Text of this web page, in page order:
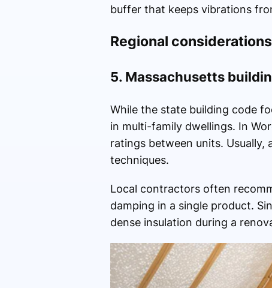
buffer that keeps vibrations
Regional
5. Massachusetts
While the state building code
in multi-family dwellings. In
ratings between units. Usually,
techniques.
Local contractors often
damping in a single product.
dense insulation during a